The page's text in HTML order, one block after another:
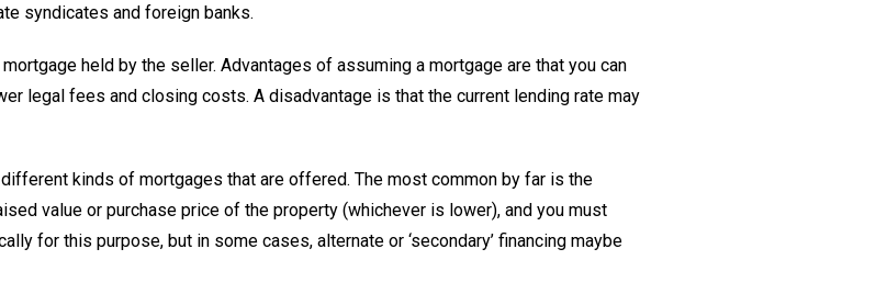
syndicates and foreign banks.
held by the seller. Advantages of assuming a mortgage are that you can
legal fees and closing costs. A disadvantage is that the current lending rate may
kinds of mortgages that are offered. The most common by far is the
value or purchase price of the property (whichever is lower), and you must
for this purpose, but in some cases, alternate or ‘secondary’ financing maybe